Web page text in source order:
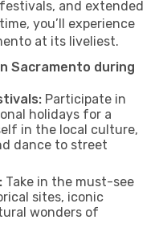
and extended
you’ll experience
at its liveliest.
Sacramento during
Participate in
holidays for a
in the local culture,
dance to street
Take in the must-see
sites, iconic
wonders of